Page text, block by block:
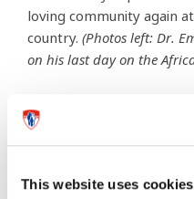
This website uses cookies
loving community again
country. (Photos left: Dr.
on his last day on the